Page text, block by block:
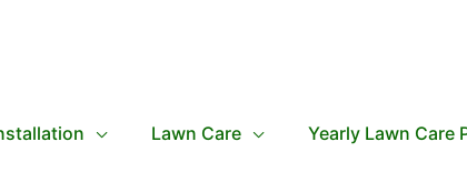
Lawn Care Yearly Lawn Care